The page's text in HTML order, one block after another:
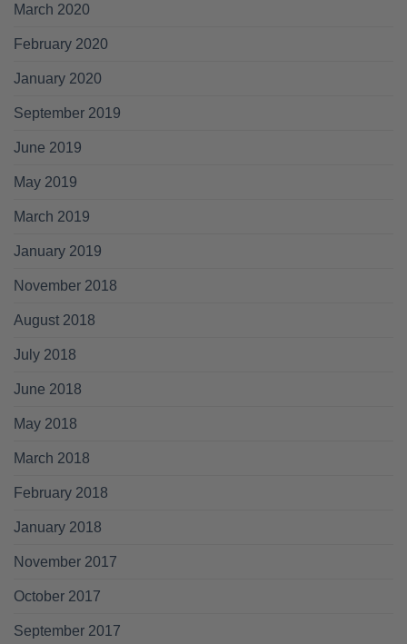
March 2020
February 2020
January 2020
September 2019
June 2019
May 2019
March 2019
January 2019
November 2018
August 2018
July 2018
June 2018
May 2018
March 2018
February 2018
January 2018
November 2017
October 2017
September 2017